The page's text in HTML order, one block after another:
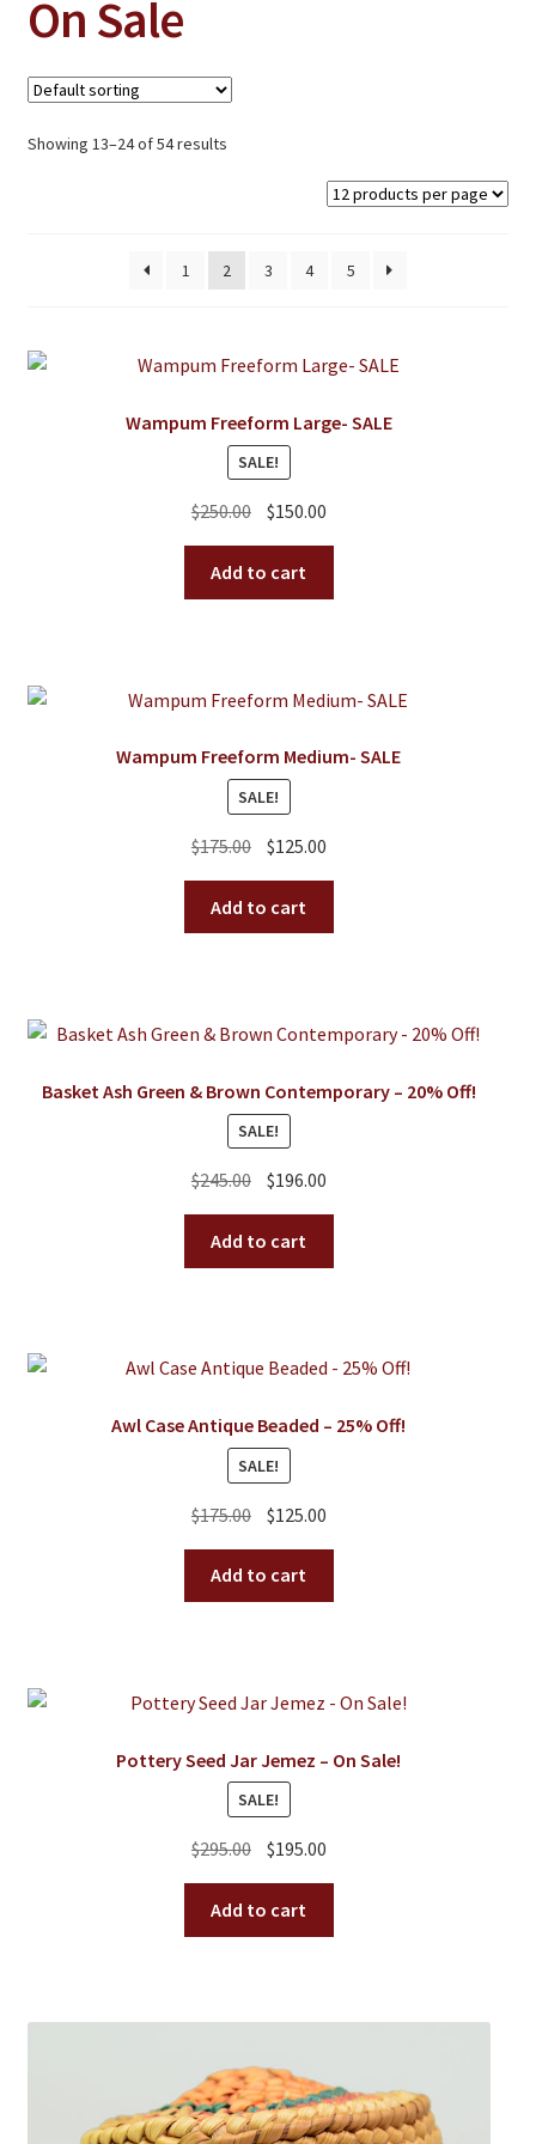
Collectibles
Craft Supplies
Contact
Wholesale Application
Digital Catalogs
On Sale
Showing 13–24 of 54 results
1 2 3 4 5
Wampum Freeform Large- SALE
SALE!
$250.00 Original
price
was:
$250.00.
$150.00Current
price
$150.00.
Add to cart
Wampum Freeform Medium- SALE
SALE!
$175.00 Original
was:
$175.00.
$125.00Current
$125.00.
Add to cart
Basket Ash Green & Brown Contemporary – 20% Off!
SALE!
$245.00 Original
price
was:
$245.00.
$196.00Current
price
$196.00.
Add to cart
Awl Case Antique Beaded – 25% Off!
SALE!
$175.00 Original
was:
$175.00.
$125.00Current
$125.00.
Add to cart
Pottery Seed Jar Jemez – On Sale!
SALE!
$295.00 Original
was:
$295.00.
$195.00Current
$195.00.
Add to cart